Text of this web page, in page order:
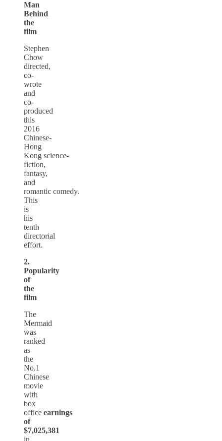
Man
Behind
the
film
Stephen
Chow
directed,
co-
wrote
and
co-
produced
this
2016
Chinese-
Hong
Kong science-
fiction,
fantasy,
and
romantic comedy.
This
is
his
tenth
directorial
effort.
2.
Popularity
of
the
film
The
Mermaid
was
ranked
as
the
No.1
Chinese
movie
with
box
office earnings
of
$7,025,381
in